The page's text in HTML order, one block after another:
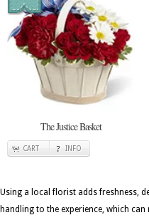
The Justice Basket
CART INFO
Using a local florist adds freshness,
handling to the experience, which